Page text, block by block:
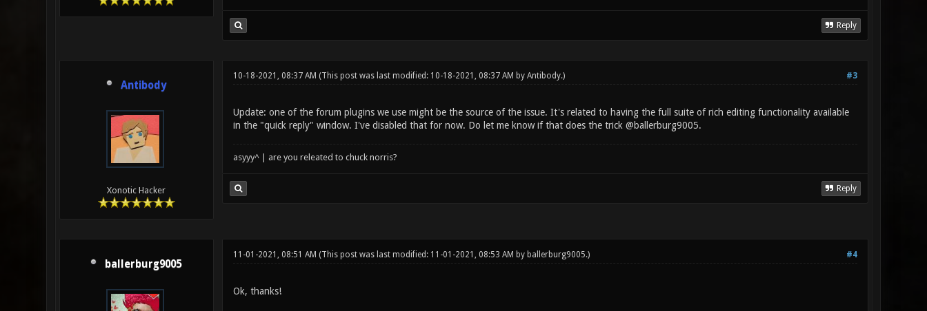
Reply
Antibody
Xonotic Hacker
#3
10-18-2021, 08:37 AM (This post was last modified: 10-18-2021, 08:37 AM by Antibody.)
Update: one of the forum plugins we use might be the source of the issue. It's related to having the full suite of rich editing functionality available
in the "quick reply" window. I've disabled that for now. Do let me know if that does the trick @ballerburg9005.
asyyy^ | are you releated to chuck norris?
Reply
ballerburg9005
#4
11-01-2021, 08:51 AM (This post was last modified: 11-01-2021, 08:53 AM by ballerburg9005.)
Ok, thanks!